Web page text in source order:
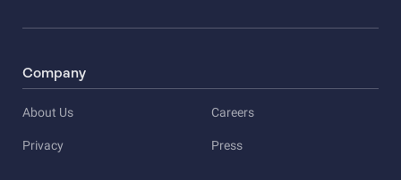
Company
About Us Careers
Privacy Press